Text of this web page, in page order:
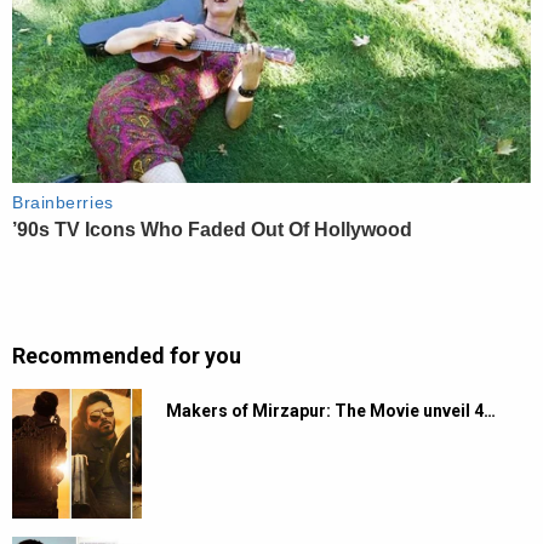
Recommended for you
Makers of Mirzapur: The Movie unveil 4…